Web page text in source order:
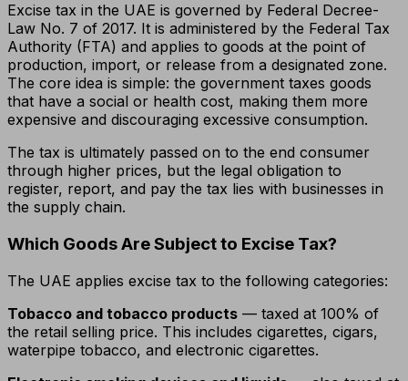
Excise tax in the UAE is governed by Federal Decree-
Law No. 7 of 2017. It is administered by the Federal Tax
Authority (FTA) and applies to goods at the point of
production, import, or release from a designated zone.
The core idea is simple: the government taxes goods
that have a social or health cost, making them more
expensive and discouraging excessive consumption.
The tax is ultimately passed on to the end consumer
through higher prices, but the legal obligation to
register, report, and pay the tax lies with businesses in
the supply chain.
Which Goods Are Subject to Excise Tax?
The UAE applies excise tax to the following categories:
Tobacco and tobacco products — taxed at 100% of
the retail selling price. This includes cigarettes, cigars,
waterpipe tobacco, and electronic cigarettes.